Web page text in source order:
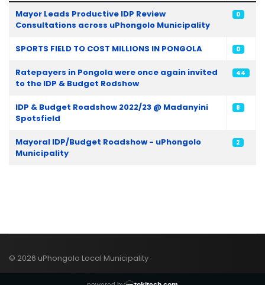
Articles
Mayor Leads Productive IDP Review
Consultations across uPhongolo Municipality
0
SPORTS FIELD TO COST MILLIONS IN PONGOLA 0
Ratepayers in Pongola were once again invited
to the IDP & Budget Rodshow
44
IDP & Budget Roadshow 2022/23 @ Madanyini
Spotsfield
8
Mayoral IDP/Budget Roadshow - uPhongolo
Municipality
2
© 2026 uPhongolo Local Municipality ·